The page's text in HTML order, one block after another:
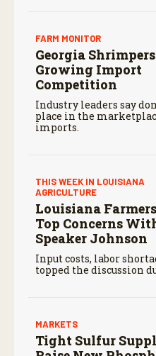
FARM MONITOR
Georgia
Growing Import
Competition
Industry leaders say
place in the
imports.
THIS WEEK IN LOUISIANA
AGRICULTURE
Louisiana
Top Concerns
Speaker Johnson
Input costs, labor
topped the discussion
MARKETS
Tight Sulfur